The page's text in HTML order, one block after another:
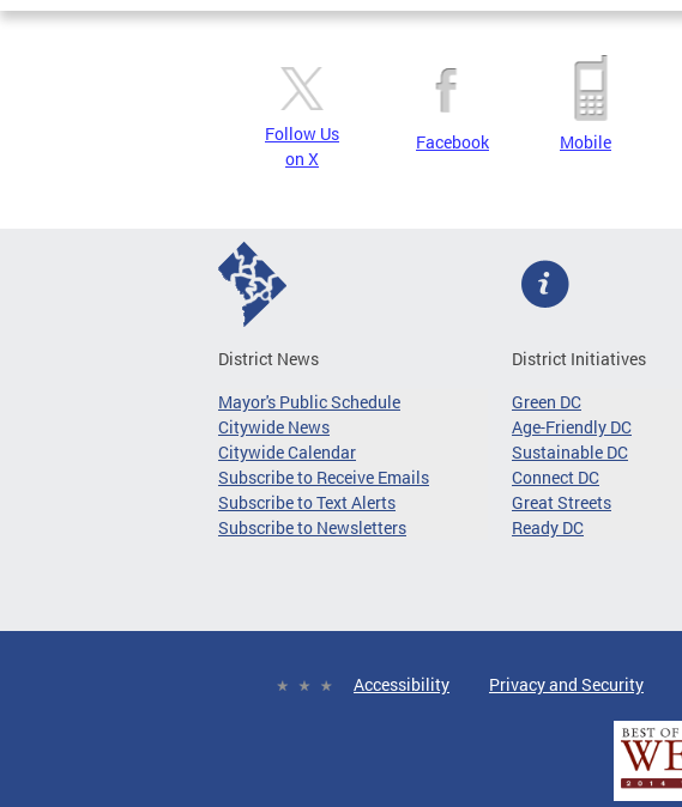
Follow Us
on X
Facebook Mobile
District News
Mayor's Public Schedule
Citywide News
Citywide Calendar
Subscribe to Receive Emails
Subscribe to Text Alerts
Subscribe to Newsletters
District Initiatives
Green DC
Age-Friendly DC
Sustainable DC
Connect DC
Great Streets
Ready DC
Accessibility Privacy and Security